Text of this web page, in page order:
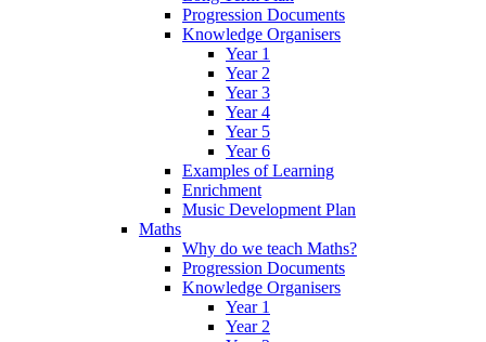
Progression Documents
Knowledge Organisers
Year 1
Year 2
Year 3
Year 4
Year 5
Year 6
Examples of Learning
Enrichment
Music Development Plan
Maths
Why do we teach Maths?
Progression Documents
Knowledge Organisers
Year 1
Year 2